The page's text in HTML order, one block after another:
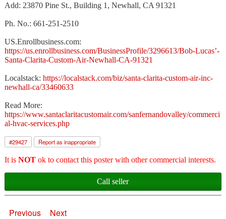
Add: 23870 Pine St., Building 1, Newhall, CA 91321
Ph. No.: 661-251-2510
US.Enrollbusiness.com:
https://us.enrollbusiness.com/BusinessProfile/3296613/Bob-Lucas’-
Santa-Clarita-Custom-Air-Newhall-CA-91321
Localstack: https://localstack.com/biz/santa-clarita-custom-air-inc-
newhall-ca/33460633
Read More:
https://www.santaclaritacustomair.com/sanfernandovalley/commerci
al-hvac-services.php
#29427 Report as inappropriate
It is NOTok to contact this poster with other commercial interests.
Call seller
Previous Next